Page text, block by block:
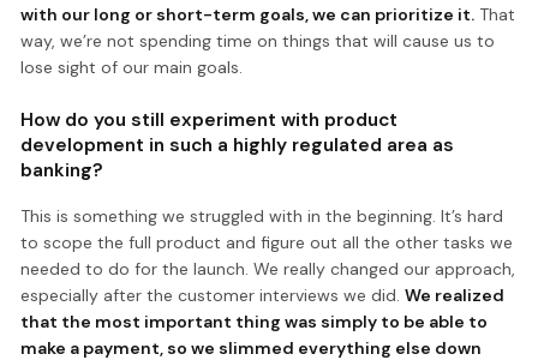
with our long or short-term goals, we can prioritize it. That
way, we’re not spending time on things that will cause us to
lose sight of our main goals.
How do you still experiment with product
development in such a highly regulated area as
banking?
This is something we struggled with in the beginning. It’s hard
to scope the full product and figure out all the other tasks we
needed to do for the launch. We really changed our approach,
especially after the customer interviews we did.We realized
that the most important thing was simply to be able to
make a payment, so we slimmed everything else down